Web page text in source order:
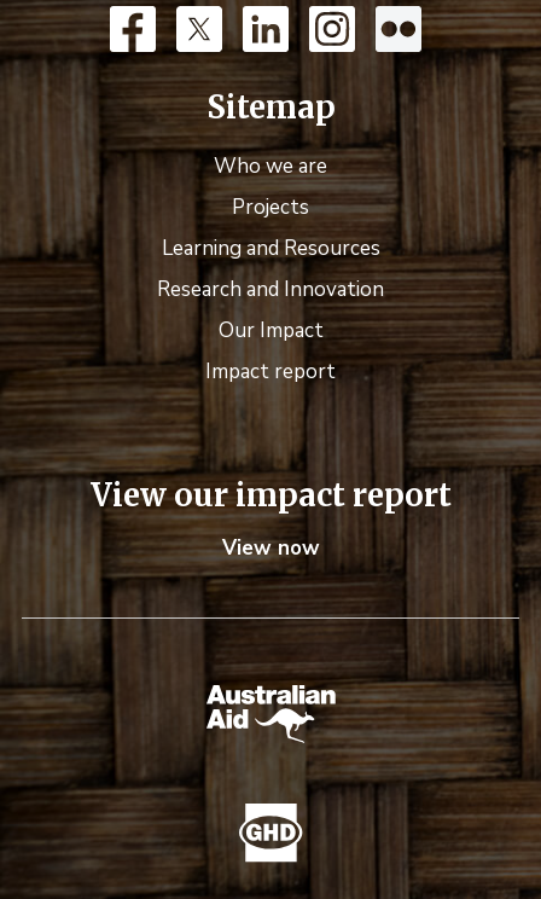
Sitemap
Who we are
Projects
Learning and Resources
Research and Innovation
Our Impact
Impact report
View our impact report
View now